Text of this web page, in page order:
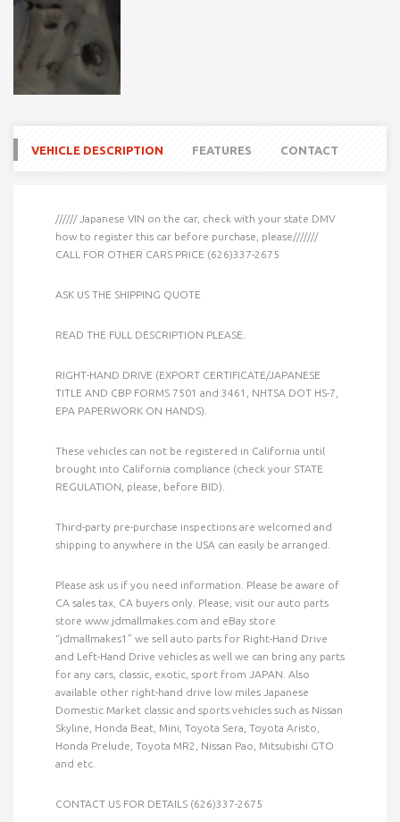
VEHICLE DESCRIPTION FEATURES CONTACT
////// Japanese VIN on the car, check with your state DMV
how to register this car before purchase, please///////
CALL FOR OTHER CARS PRICE (626)337-2675
ASK US THE SHIPPING QUOTE
READ THE FULL DESCRIPTION PLEASE.
RIGHT-HAND DRIVE (EXPORT CERTIFICATE/JAPANESE
TITLE AND CBP FORMS 7501 and 3461, NHTSA DOT HS-7,
EPA PAPERWORK ON HANDS).
These vehicles can not be registered in California until
brought into California compliance (check your STATE
REGULATION, please, before BID).
Third-party pre-purchase inspections are welcomed and
shipping to anywhere in the USA can easily be arranged.
Please ask us if you need information. Please be aware of
CA sales tax, CA buyers only. Please, visit our auto parts
store www.jdmallmakes.com and eBay store
“jdmallmakes1” we sell auto parts for Right-Hand Drive
and Left-Hand Drive vehicles as well we can bring any parts
for any cars, classic, exotic, sport from JAPAN. Also
available other right-hand drive low miles Japanese
Domestic Market classic and sports vehicles such as Nissan
Skyline, Honda Beat, Mini, Toyota Sera, Toyota Aristo,
Honda Prelude, Toyota MR2, Nissan Pao, Mitsubishi GTO
and etc.
CONTACT US FOR DETAILS (626)337-2675